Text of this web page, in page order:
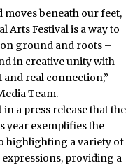
moves beneath our feet,
Arts Festival is a way to
ground and roots –
in creative unity with
real connection,”
Team.
in a press release that the
exemplifies the
highlighting a variety of
providing a